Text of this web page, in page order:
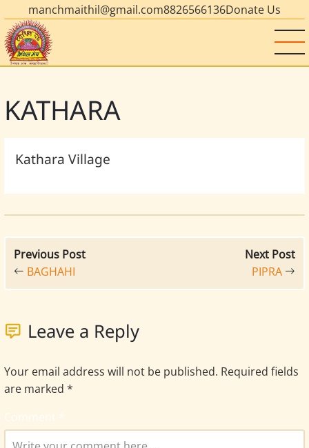
manchmaithil@gmail.com8826566136Donate Us
KATHARA
Kathara Village
Previous Post
BAGHAHI
Next Post
PIPRA
Leave a Reply
Your email address will not be published. Required fields
are marked *
Comment *